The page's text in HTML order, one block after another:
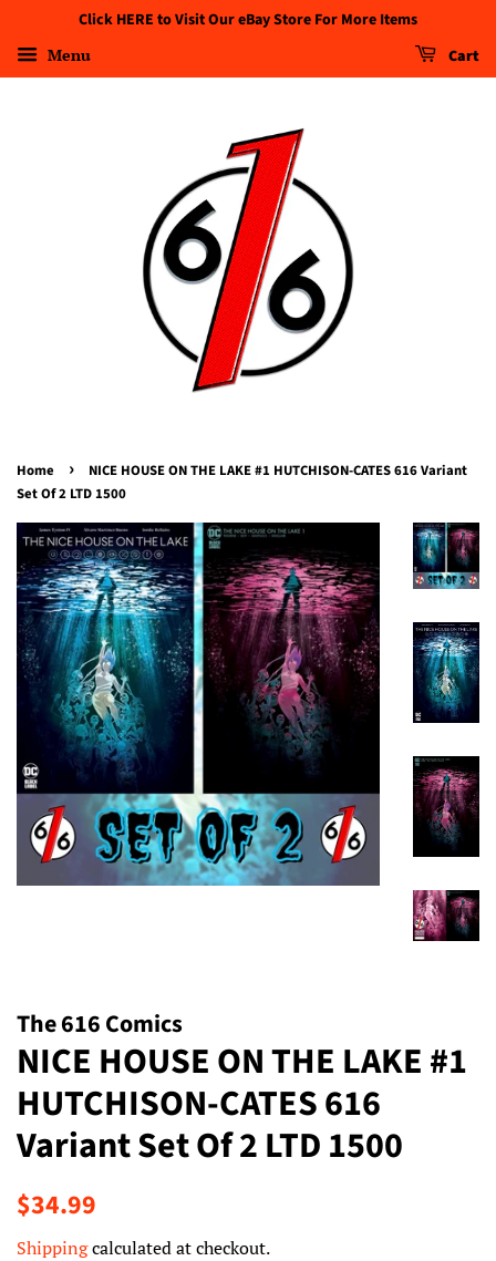
Click HERE to Visit Our eBay Store For More Items
Menu Cart
Home ›
NICE HOUSE ON THE LAKE #1 HUTCHISON-CATES 616 Variant
Set Of 2 LTD 1500
The 616 Comics
NICE HOUSE ON THE LAKE #1
HUTCHISON-CATES 616
Variant Set Of 2 LTD 1500
Regular
$34.99
Shippingcalculated at checkout.